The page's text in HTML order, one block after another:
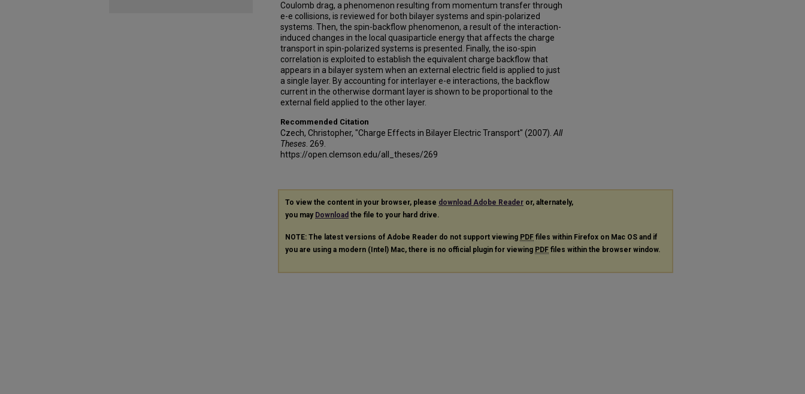
Coulomb drag, a phenomenon resulting from momentum transfer through
e-e collisions, is reviewed for both bilayer systems and spin-polarized
systems. Then, the spin-backflow phenomenon, a result of the interaction-
induced changes in the local quasiparticle energy that affects the charge
transport in spin-polarized systems is presented. Finally, the iso-spin
correlation is exploited to establish the equivalent charge backflow that
appears in a bilayer system when an external electric field is applied to just
a single layer. By accounting for interlayer e-e interactions, the backflow
current in the otherwise dormant layer is shown to be proportional to the
external field applied to the other layer.
Recommended Citation
Czech, Christopher, "Charge Effects in Bilayer Electric Transport" (2007). All
Theses . 269.
https://open.clemson.edu/all_theses/269
To view the content in your browser, please download Adobe Reader or, alternately,
you may Download the file to your hard drive.
NOTE: The latest versions of Adobe Reader do not support viewing PDF files within Firefox on Mac OS and if
you are using a modern (Intel) Mac, there is no official plugin for viewing PDF files within the browser window.